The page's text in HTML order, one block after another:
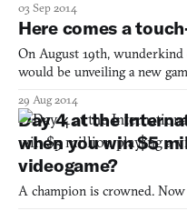
03 Sep 2014
Here comes a
On August 19th, wunderkind
would be unveiling a new
everyone assumed Team
Genics, their mad scientist/
29 Aug 2014
Day 4 at the
when you win $5
videogame?
A champion is crowned. Now